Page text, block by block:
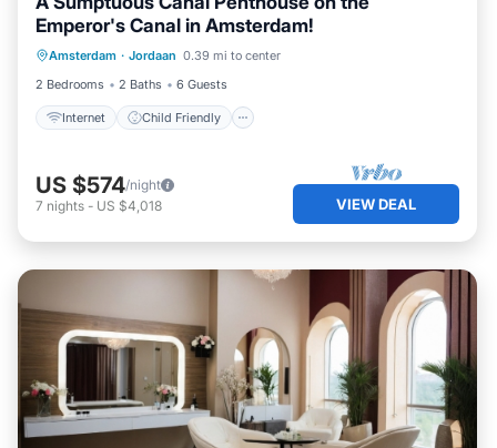
Emperor's Canal in Amsterdam!
Amsterdam · Jordaan 0.39 mi to center
2 Bedrooms
2 Baths 6 Guests
Internet Child Friendly
Internet
Child Friendly
Wheelchair Accessible
US $574/night
7 nights - US $4,018 VIEW DEAL